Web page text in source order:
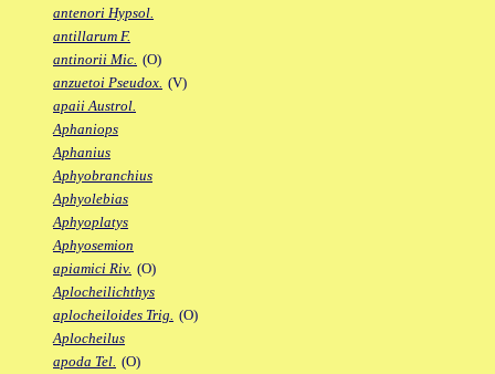
antenori Hypsol.
antillarum F.
antinorii Mic. (O)
anzuetoi Pseudox. (V)
apaii Austrol.
Aphaniops
Aphanius
Aphyobranchius
Aphyolebias
Aphyoplatys
Aphyosemion
apiamici Riv. (O)
Aplocheilichthys
aplocheiloides Trig. (O)
Aplocheilus
apoda Tel. (O)